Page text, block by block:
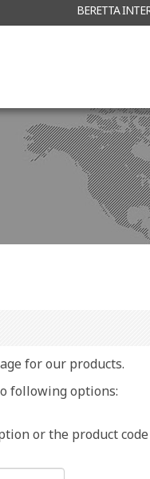
BERETTA
for our products.
following options:
or the product